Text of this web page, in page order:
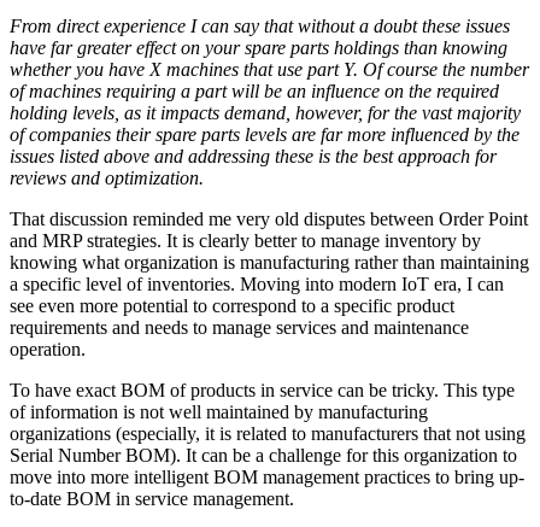
From direct experience I can say that without a doubt these issues
have far greater effect on your spare parts holdings than knowing
whether you have X machines that use part Y. Of course the number
of machines requiring a part will be an influence on the required
holding levels, as it impacts demand, however, for the vast majority
of companies their spare parts levels are far more influenced by the
issues listed above and addressing these is the best approach for
reviews and optimization.
That discussion reminded me very old disputes between Order Point
and MRP strategies. It is clearly better to manage inventory by
knowing what organization is manufacturing rather than maintaining
a specific level of inventories. Moving into modern IoT era, I can
see even more potential to correspond to a specific product
requirements and needs to manage services and maintenance
operation.
To have exact BOM of products in service can be tricky. This type
of information is not well maintained by manufacturing
organizations (especially, it is related to manufacturers that not using
Serial Number BOM). It can be a challenge for this organization to
move into more intelligent BOM management practices to bring up-
to-date BOM in service management.